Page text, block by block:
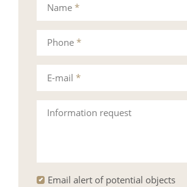
Phone *
Information request
Name *
E-mail *
Email alert of potential objects